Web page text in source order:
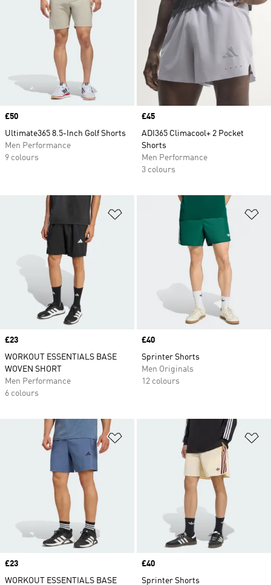
Price
£50
Ultimate365 8.5-Inch Golf Shorts
Men Performance
9 colours
Price
£45
ADI365 Climacool+ 2 Pocket
Shorts
Men Performance
3 colours
Add to Wishlist
Price
£23
WORKOUT ESSENTIALS BASE
WOVEN SHORT
Men Performance
6 colours
Price
£40
Sprinter Shorts
Men Originals
12 colours
Add to Wishlist
Price
£23
WORKOUT ESSENTIALS BASE
Price
£40
Sprinter Shorts